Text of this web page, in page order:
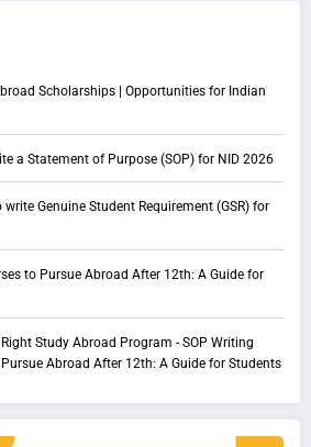
Scholarships | Opportunities for Indian
a Statement of Purpose (SOP) for NID 2026
write Genuine Student Requirement (GSR) for
to Pursue Abroad After 12th: A Guide for
Study Abroad Program - SOP Writing
Abroad After 12th: A Guide for Students